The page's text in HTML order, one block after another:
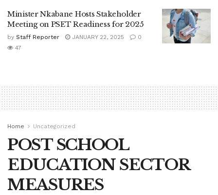
Minister Nkabane Hosts Stakeholder
Meeting on PSET Readiness for 2025
by Staff Reporter JANUARY 22, 2025
0
47
Home Uncategorized
POST SCHOOL
EDUCATION SECTOR
MEASURES